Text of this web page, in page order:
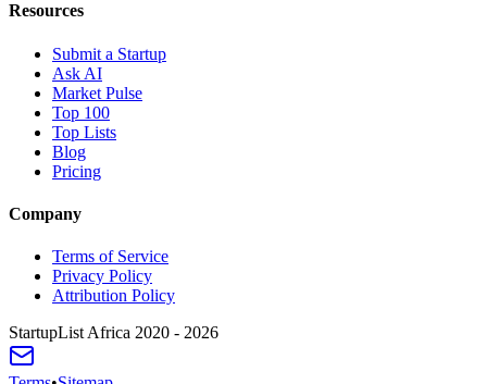
Resources
Submit a Startup
Ask AI
Market Pulse
Top 100
Top Lists
Blog
Pricing
Company
Terms of Service
Privacy Policy
Attribution Policy
StartupList Africa 2020 - 2026